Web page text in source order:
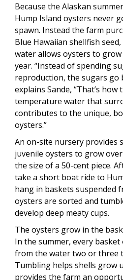
Because the Alaskan
Hump Island oysters never
spawn. Instead the farm
Blue Hawaiian shellfish
water allows oysters to
year. “Instead of spending
reproduction, the sugars go
explains Sande, “That’s
temperature water that
contributes to the unique,
oysters.”
An on-site nursery provides
juvenile oysters to grow
the size of a 50-cent piece.
take a short boat ride to
hang in baskets suspended
oysters are sorted and
develop deep meaty cups.
The oysters grow in the
In the summer, every
from the water two or three
Tumbling helps shells grow
provides the farm an